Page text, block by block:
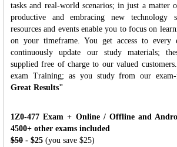
tasks and real-world scenarios; in just a matter
productive and embracing new technology
resources and events enable you to focus on
on your timeframe. You get access to every
continuously update our study materials;
supplied free of charge to our valued
exam Training; as you study from our
Great Results"
1Z0-477 Exam + Online / Offline and
4500+ other exams included
$50 - $25 (you save $25)